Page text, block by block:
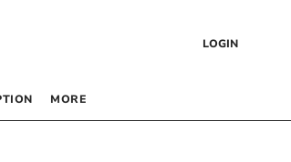
LOGIN
MORE